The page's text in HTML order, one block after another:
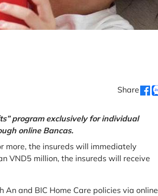
Share
program exclusively for individual
online Bancas.
more, the insureds will immediately
VND5 million, the insureds will receive
and BIC Home Care policies via online